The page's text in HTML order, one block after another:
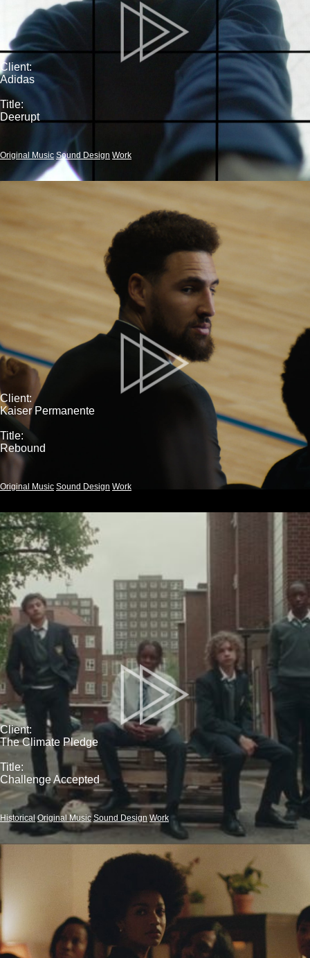
Client:
Adidas
Title:
Deerupt
Original Music Sound Design Work
Client:
Kaiser Permanente
Title:
Rebound
Original Music Sound Design Work
Client:
The Climate Pledge
Title:
Challenge Accepted
Historical Original Music Sound Design Work